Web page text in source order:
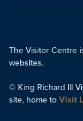
The Visitor Centre
websites.
© King Richard III
site, home to Visit